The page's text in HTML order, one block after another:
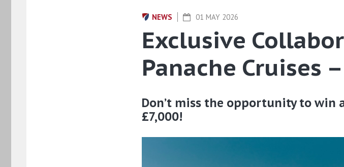
NEWS 01 MAY 2026
Exclusive
Panache Cruises
Don’t miss the opportunity to win
£7,000!